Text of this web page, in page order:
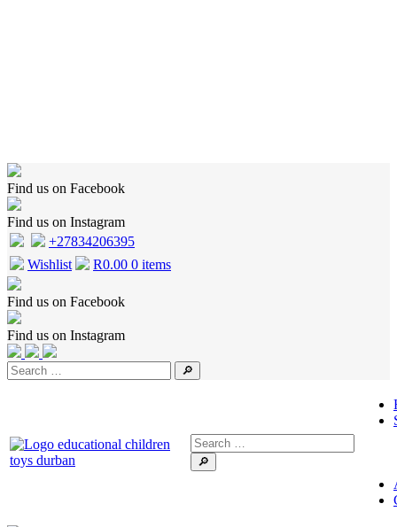
Find us on Facebook
Find us on Instagram
+27834206395
Wishlist
R0.00 0 items
Find us on Facebook
Find us on Instagram
🔎
🔎